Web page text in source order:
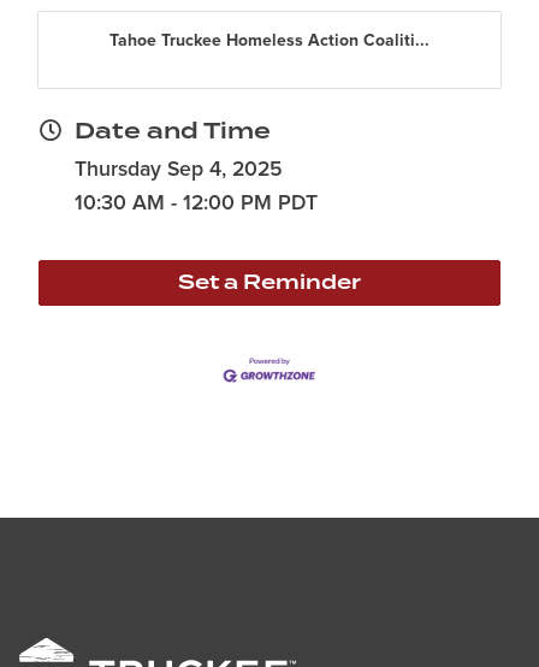
Tahoe Truckee Homeless Action Coaliti...
Date and Time
Thursday Sep 4, 2025
10:30 AM - 12:00 PM PDT
Set a Reminder